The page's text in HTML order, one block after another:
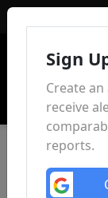
Sign
Create
receive
reports.